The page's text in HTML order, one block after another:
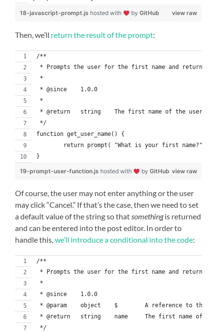
view raw
18-javascript-prompt.js hosted with byGitHub
Then, we’ll return the result of the prompt:
/**
* Prompts the user for the first name and returns
*
* @since    1.0.0
*
* @return   string    The first name of the user.
*/
function get_user_name() {
	return prompt( "What is your first name?" );
}
view raw
19-prompt-user-function.js hosted with byGitHub
Of course, the user may not enter anything or the user
may click “Cancel.” If that’s the case, then we need to set
a default value of the string so thatsomethingis returned
and can be entered into the post editor. In order to
handle this,we’ll introduce a conditional into the code:
/**
* Prompts the user for the first name and returns
*
* @since    1.0.0
* @param    object    $        A reference to the
* @return   string    name     The first name of
*/